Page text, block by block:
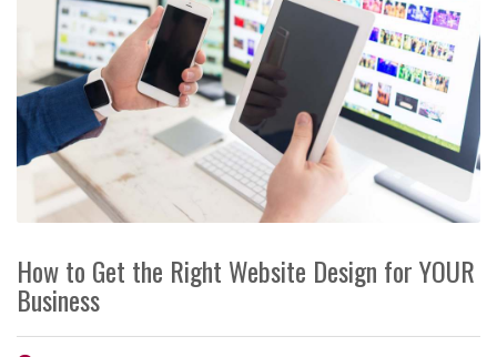
How to Get the Right Website Design for YOUR
Business